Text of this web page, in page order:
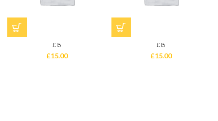
£15
£15.00
£15
£15.00